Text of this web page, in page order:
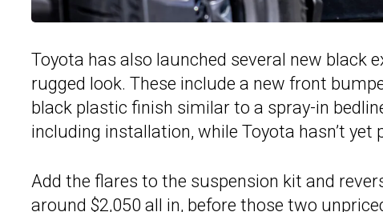
Toyota has also launched several new black
rugged look. These include a new front
black plastic finish similar to a spray-in
including installation, while Toyota hasn’t
Add the flares to the suspension kit and
around $2,050 all in, before those two